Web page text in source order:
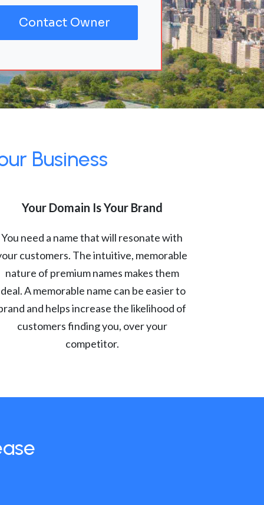
Contact Owner
Business
Your Domain Is Your Brand
You need a name that will resonate with
customers. The intuitive, memorable
nature of premium names makes them
A memorable name can be easier to
and helps increase the likelihood of
customers finding you, over your
competitor.